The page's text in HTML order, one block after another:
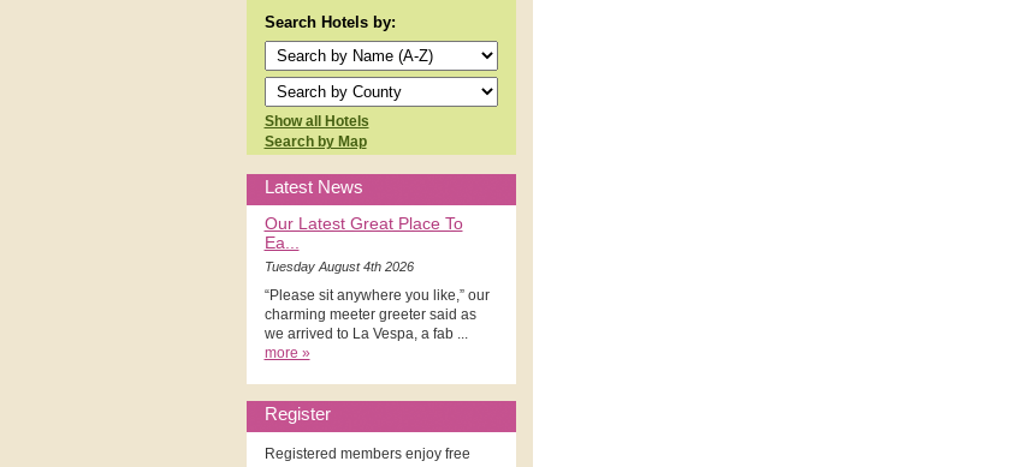
Search Hotels by:
Show all Hotels
Search by Map
Latest News
Our Latest Great Place To
Ea...
Tuesday August 4th 2026
“Please sit anywhere you like,” our
charming meeter greeter said as
we arrived to La Vespa, a fab ...
more »
Register
Registered members enjoy free